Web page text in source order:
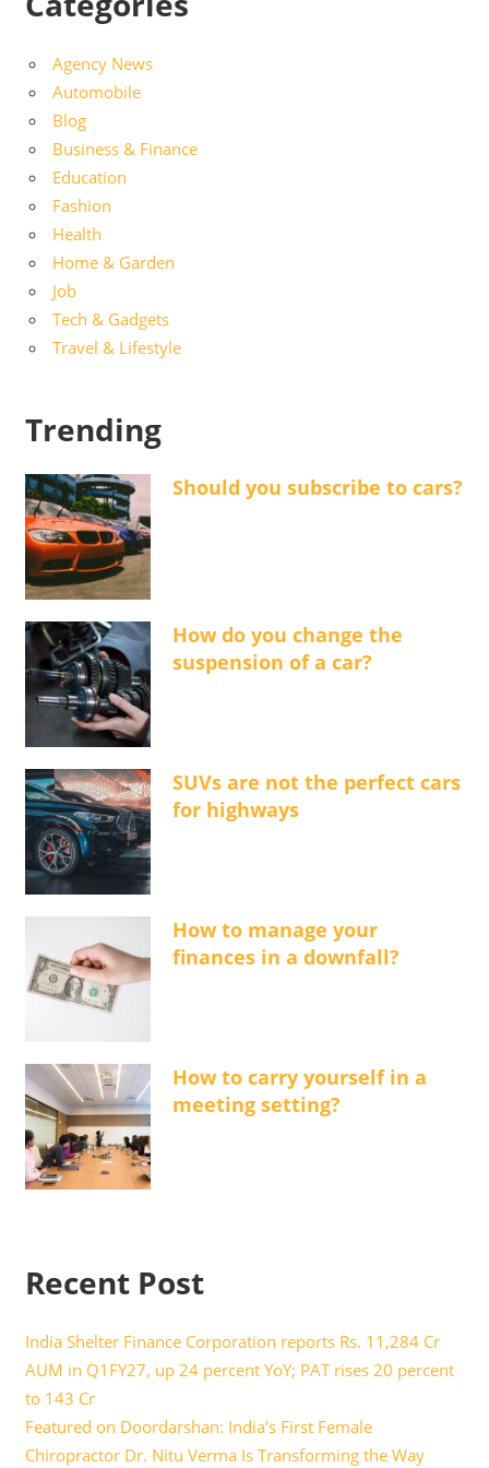
Agency News
Automobile
Blog
Business & Finance
Education
Fashion
Health
Home & Garden
Job
Tech & Gadgets
Travel & Lifestyle
Trending
Should you subscribe to cars?
How do you change the
suspension of a car?
SUVs are not the perfect cars
for highways
How to manage your
finances in a downfall?
How to carry yourself in a
meeting setting?
Recent Post
India Shelter Finance Corporation reports Rs. 11,284 Cr
AUM in Q1FY27, up 24 percent YoY; PAT rises 20 percent
to 143 Cr
Featured on Doordarshan: India’s First Female
Chiropractor Dr. Nitu Verma Is Transforming the Way